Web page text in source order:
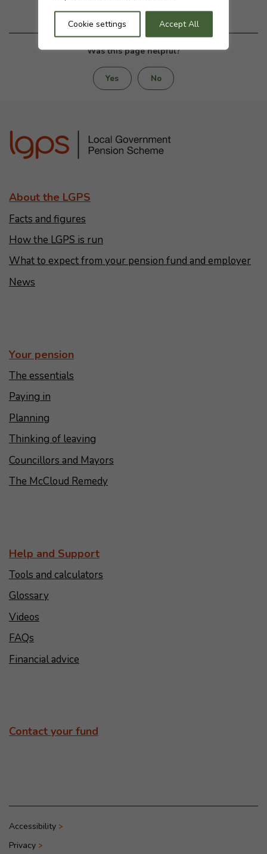
Cookie settings Accept All
Was this page helpful?
Yes No
About the LGPS
Facts and figures
How the LGPS is run
What to expect from your pension fund and employer
News
Your pension
The essentials
Paying in
Planning
Thinking of leaving
Councillors and Mayors
The McCloud Remedy
Help and Support
Tools and calculators
Glossary
Videos
FAQs
Financial advice
Contact your fund
Accessibility
Privacy